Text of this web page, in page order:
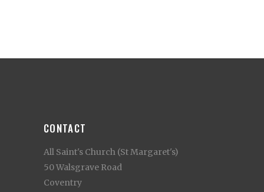
CONTACT
All Saint's Church (St Margaret's)
50 Walsgrave Road
Coventry